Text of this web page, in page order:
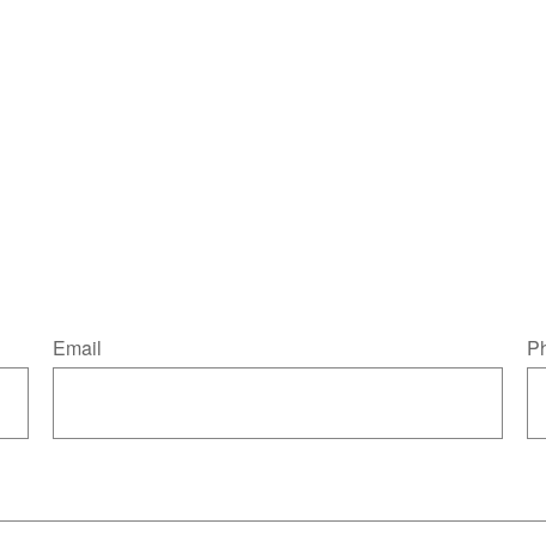
Email